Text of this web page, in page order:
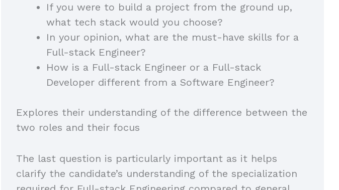
If you were to build a project from the ground up,
what tech stack would you choose?
In your opinion, what are the must-have skills for a
Full-stack Engineer?
How is a Full-stack Engineer or a Full-stack
Developer different from a Software Engineer?
Explores their understanding of the difference between the
two roles and their focus
The last question is particularly important as it helps
clarify the candidate’s understanding of the specialization